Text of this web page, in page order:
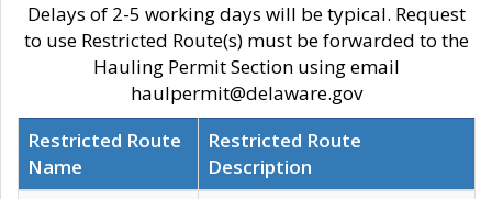
Delays of 2-5 working days will be typical. Request
to use Restricted Route(s) must be forwarded to the
Hauling Permit Section using email
haulpermit@delaware.gov
Restricted Route
Name
Restricted Route
Description